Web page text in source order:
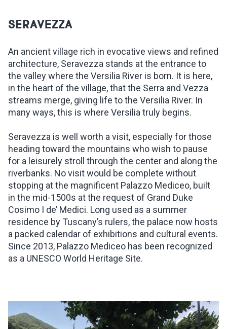
SERAVEZZA
An ancient village rich in evocative views and refined
architecture, Seravezza stands at the entrance to
the valley where the Versilia River is born. It is here,
in the heart of the village, that the Serra and Vezza
streams merge, giving life to the Versilia River. In
many ways, this is where Versilia truly begins.
Seravezza is well worth a visit, especially for those
heading toward the mountains who wish to pause
for a leisurely stroll through the center and along the
riverbanks. No visit would be complete without
stopping at the magnificent Palazzo Mediceo, built
in the mid-1500s at the request of Grand Duke
Cosimo I de’ Medici. Long used as a summer
residence by Tuscany’s rulers, the palace now hosts
a packed calendar of exhibitions and cultural events.
Since 2013, Palazzo Mediceo has been recognized
as a UNESCO World Heritage Site.